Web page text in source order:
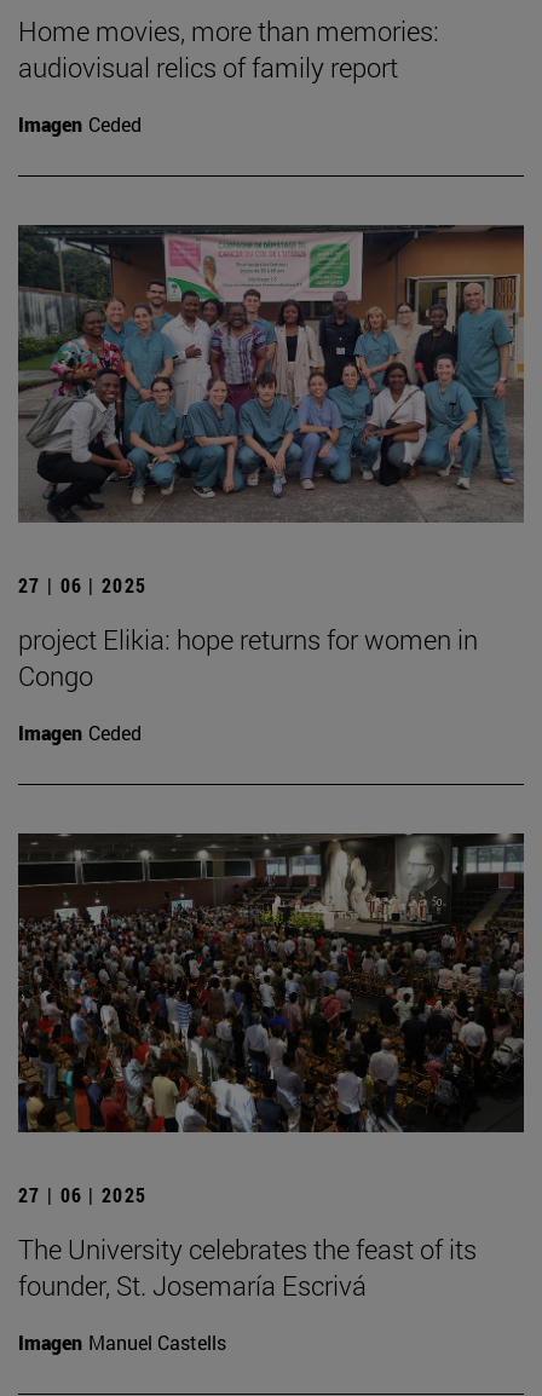
Home movies, more than memories:
audiovisual relics of family report
Imagen Ceded
27 | 06 | 2025
project Elikia: hope returns for women in
Congo
Imagen Ceded
27 | 06 | 2025
The University celebrates the feast of its
founder, St. Josemaría Escrivá
Imagen Manuel Castells